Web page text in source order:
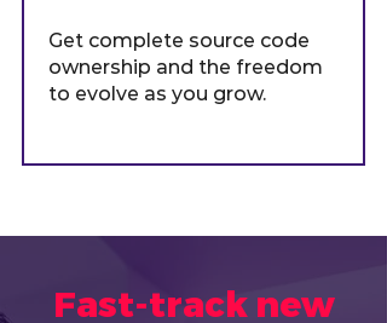
Get complete source code
ownership and the freedom
to evolve as you grow.
Fast-track new